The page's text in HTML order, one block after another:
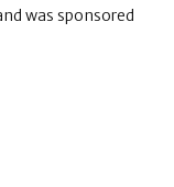
was sponsored